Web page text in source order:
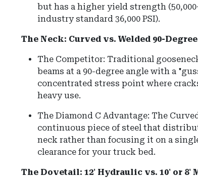
but has a higher yield strength
industry standard 36,000 PSI).
The Neck: Curved vs. Welded 90-Degree
The Competitor: Traditional
beams at a 90-degree angle with a
concentrated stress point where
heavy use.
The Diamond C Advantage: The
continuous piece of steel that
neck rather than focusing it on a
clearance for your truck bed.
The Dovetail: 12' Hydraulic vs. 10' or